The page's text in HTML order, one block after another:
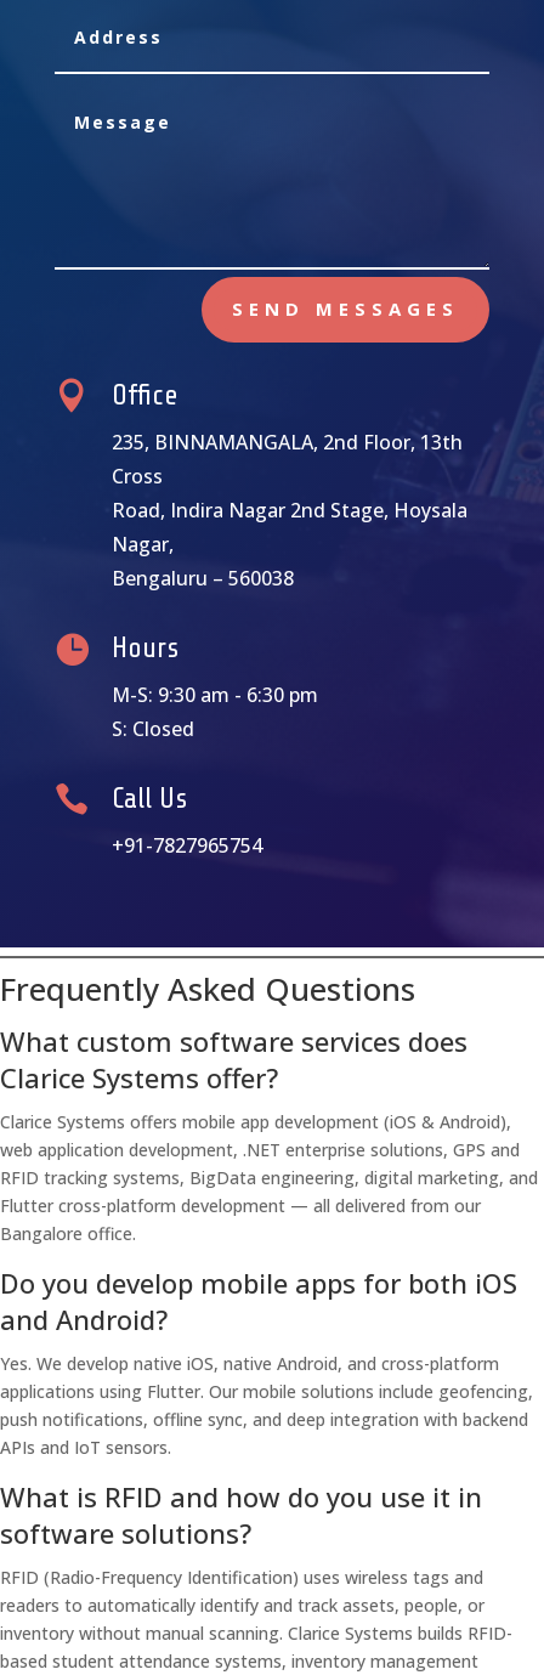
SEND MESSAGES
 Office
235, BINNAMANGALA, 2nd Floor, 13th
Cross
Road, Indira Nagar 2nd Stage, Hoysala
Nagar,
Bengaluru – 560038
 Hours
M-S: 9:30 am - 6:30 pm
S: Closed
 Call Us
+91-7827965754
Frequently Asked Questions
What custom software services does
Clarice Systems offer?
Clarice Systems offers mobile app development (iOS & Android),
web application development, .NET enterprise solutions, GPS and
RFID tracking systems, BigData engineering, digital marketing, and
Flutter cross-platform development — all delivered from our
Bangalore office.
Do you develop mobile apps for both iOS
and Android?
Yes. We develop native iOS, native Android, and cross-platform
applications using Flutter. Our mobile solutions include geofencing,
push notifications, offline sync, and deep integration with backend
APIs and IoT sensors.
What is RFID and how do you use it in
software solutions?
RFID (Radio-Frequency Identification) uses wireless tags and
readers to automatically identify and track assets, people, or
inventory without manual scanning. Clarice Systems builds RFID-
based student attendance systems, inventory management